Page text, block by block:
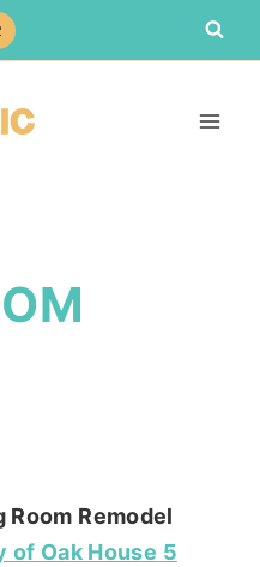
Room Remodel
of Oak House 5